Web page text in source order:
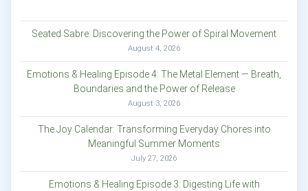
Seated Sabre: Discovering the Power of Spiral Movement
August 4, 2026
Emotions & Healing Episode 4: The Metal Element — Breath,
Boundaries and the Power of Release
August 3, 2026
The Joy Calendar: Transforming Everyday Chores into
Meaningful Summer Moments
July 27, 2026
Emotions & Healing Episode 3: Digesting Life with